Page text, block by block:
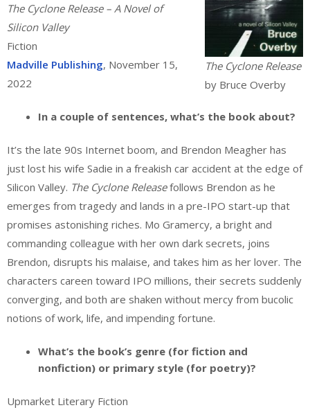
The Cyclone Release
by Bruce Overby
The Cyclone Release – A Novel of
Silicon Valley
Fiction
Madville Publishing, November 15,
2022
In a couple of sentences, what’s the book about?
It’s the late 90s Internet boom, and Brendon Meagher has
just lost his wife Sadie in a freakish car accident at the edge of
Silicon Valley. The Cyclone Releasefollows Brendon as he
emerges from tragedy and lands in a pre-IPO start-up that
promises astonishing riches. Mo Gramercy, a bright and
commanding colleague with her own dark secrets, joins
Brendon, disrupts his malaise, and takes him as her lover. The
characters careen toward IPO millions, their secrets suddenly
converging, and both are shaken without mercy from bucolic
notions of work, life, and impending fortune.
What’s the book’s genre (for fiction and
nonfiction) or primary style (for poetry)?
Upmarket Literary Fiction